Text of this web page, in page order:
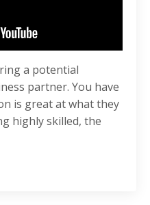
a potential
partner. You have
is great at what they
highly skilled, the